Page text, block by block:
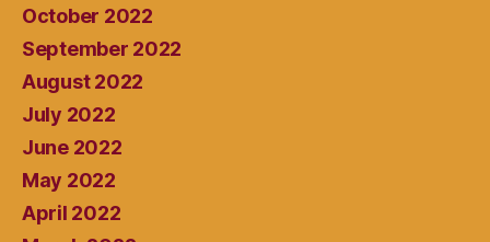
October 2022
September 2022
August 2022
July 2022
June 2022
May 2022
April 2022